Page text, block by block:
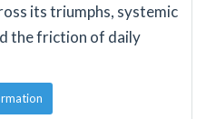
its triumphs, systemic
the friction of daily